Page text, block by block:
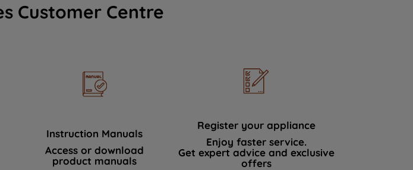
Customer Centre
Instruction Manuals
Access or download
product manuals
Register your appliance
Enjoy faster service.
Get expert advice and exclusive
offers